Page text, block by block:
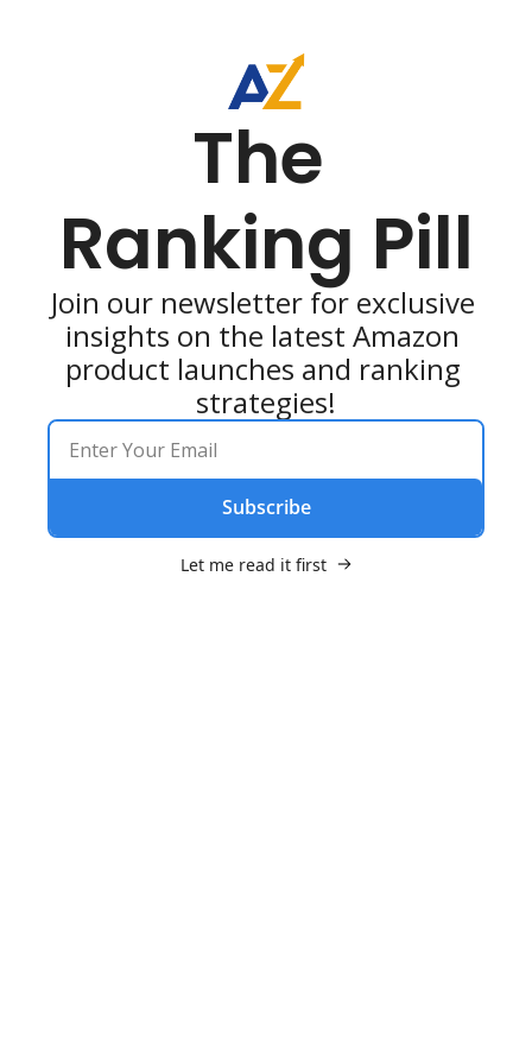
The
Ranking Pill
Join our newsletter for exclusive
insights on the latest Amazon
product launches and ranking
strategies!
Subscribe
Let me read it first